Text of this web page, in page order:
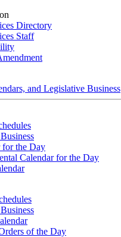
Directory
Staff
and Legislative Business
for the Day
Calendar for the Day
of the Day